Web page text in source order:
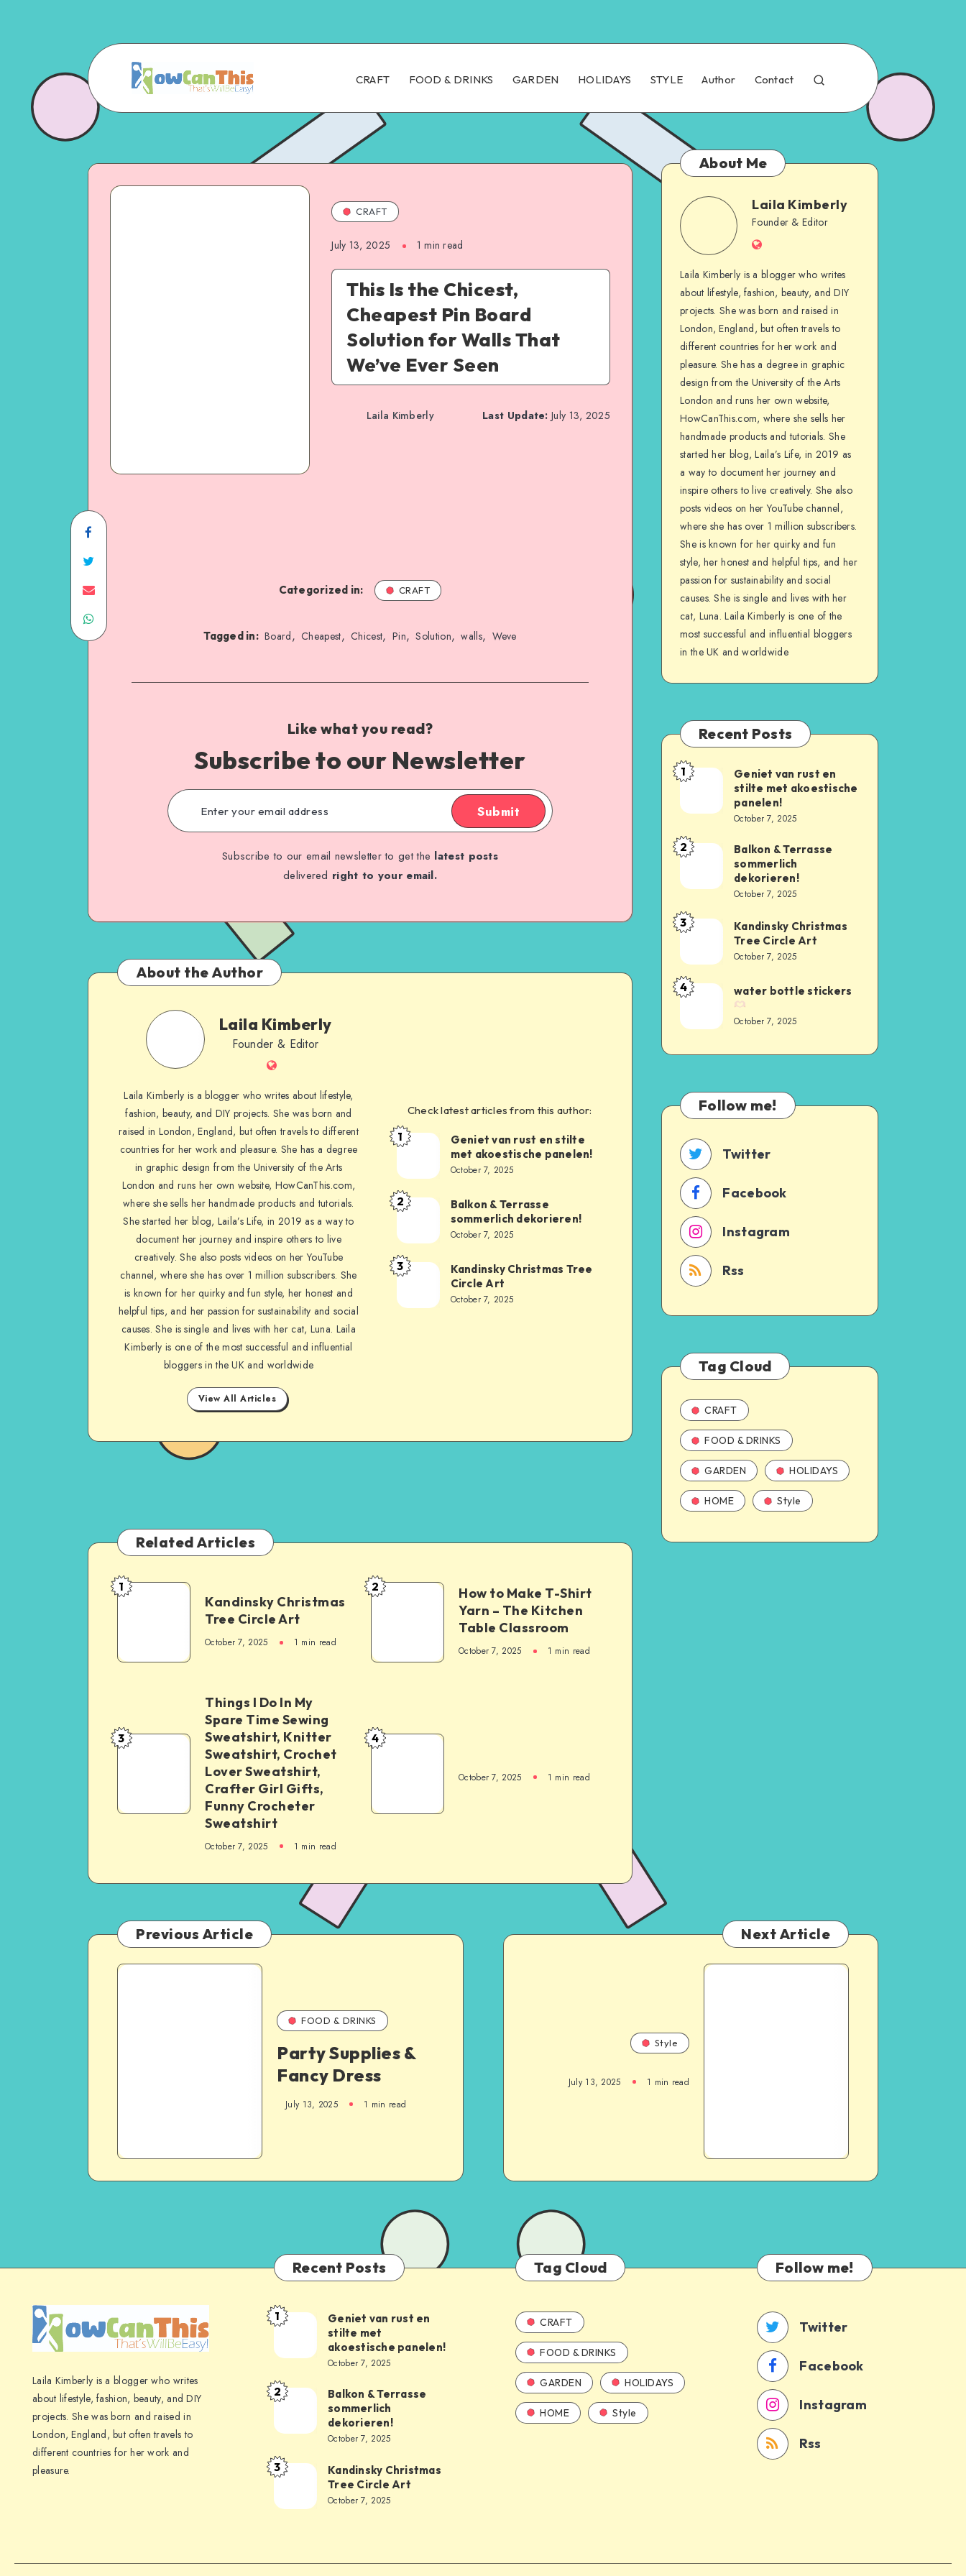
CRAFT FOOD & DRINKS GARDEN HOLIDAYS STYLE Author Contact
CRAFT
July 13, 2025 1 min read
This Is the Chicest,
Cheapest Pin Board
Solution for Walls That
We’ve Ever Seen
Laila Kimberly Last Update: July 13, 2025
Categorized in: CRAFT
Tagged in: Board, Cheapest, Chicest, Pin, Solution, walls, Weve
Like what you read?
Subscribe to our Newsletter
Submit
Subscribe to our email newsletter to get the latest posts
delivered right to your email.
About the Author
Laila Kimberly
Founder & Editor
Laila Kimberly is a blogger who writes about lifestyle,
fashion, beauty, and DIY projects. She was born and
raised in London, England, but often travels to different
countries for her work and pleasure. She has a degree
in graphic design from the University of the Arts
London and runs her own website, HowCanThis.com,
where she sells her handmade products and tutorials.
She started her blog, Laila’s Life, in 2019 as a way to
document her journey and inspire others to live
creatively. She also posts videos on her YouTube
channel, where she has over 1 million subscribers. She
is known for her quirky and fun style, her honest and
helpful tips, and her passion for sustainability and social
causes. She is single and lives with her cat, Luna. Laila
Kimberly is one of the most successful and influential
bloggers in the UK and worldwide
View All Articles
Check latest articles from this author:
1
Geniet van rust en stilte
met akoestische panelen!
October 7, 2025
2
Balkon & Terrasse
sommerlich dekorieren!
October 7, 2025
3
Kandinsky Christmas Tree
Circle Art
October 7, 2025
Related Articles
1
Kandinsky Christmas
Tree Circle Art
October 7, 2025 1 min read
2
How to Make T-Shirt
Yarn – The Kitchen
Table Classroom
October 7, 2025 1 min read
3
Things I Do In My
Spare Time Sewing
Sweatshirt, Knitter
Sweatshirt, Crochet
Lover Sweatshirt,
Crafter Girl Gifts,
Funny Crocheter
Sweatshirt
October 7, 2025 1 min read
4
October 7, 2025 1 min read
About Me
Laila Kimberly
Founder & Editor
Laila Kimberly is a blogger who writes
about lifestyle, fashion, beauty, and DIY
projects. She was born and raised in
London, England, but often travels to
different countries for her work and
pleasure. She has a degree in graphic
design from the University of the Arts
London and runs her own website,
HowCanThis.com, where she sells her
handmade products and tutorials. She
started her blog, Laila’s Life, in 2019 as
a way to document her journey and
inspire others to live creatively. She also
posts videos on her YouTube channel,
where she has over 1 million subscribers.
She is known for her quirky and fun
style, her honest and helpful tips, and her
passion for sustainability and social
causes. She is single and lives with her
cat, Luna. Laila Kimberly is one of the
most successful and influential bloggers
in the UK and worldwide
Recent Posts
1
Geniet van rust en
stilte met akoestische
panelen!
October 7, 2025
2
Balkon & Terrasse
sommerlich
dekorieren!
October 7, 2025
3
Kandinsky Christmas
Tree Circle Art
October 7, 2025
4 water bottle stickers
October 7, 2025
Follow me!
Twitter
Facebook
Instagram
Rss
Tag Cloud
CRAFT
FOOD & DRINKS
GARDEN HOLIDAYS
HOME Style
Previous Article
FOOD & DRINKS
Party Supplies &
Fancy Dress
July 13, 2025 1 min read
Next Article
Style
July 13, 2025 1 min read
Laila Kimberly is a blogger who writes
about lifestyle, fashion, beauty, and DIY
projects. She was born and raised in
London, England, but often travels to
different countries for her work and
pleasure.
Recent Posts
1
Geniet van rust en
stilte met
akoestische panelen!
October 7, 2025
2
Balkon & Terrasse
sommerlich
dekorieren!
October 7, 2025
3
Kandinsky Christmas
Tree Circle Art
October 7, 2025
Tag Cloud
CRAFT
FOOD & DRINKS
GARDEN HOLIDAYS
HOME Style
Follow me!
Twitter
Facebook
Instagram
Rss